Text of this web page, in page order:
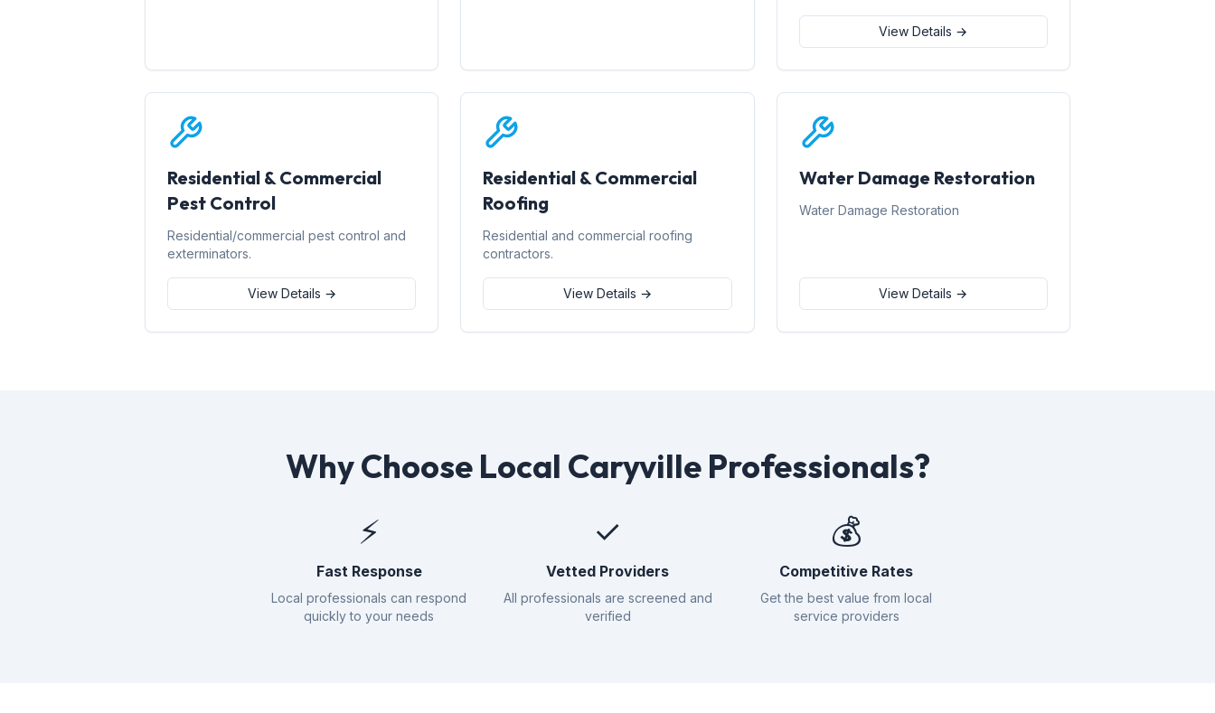
View Details →
Residential & Commercial
Pest Control
Residential/commercial pest control and
exterminators.
View Details →
Residential & Commercial
Roofing
Residential and commercial roofing
contractors.
View Details →
Water Damage Restoration
Water Damage Restoration
View Details →
Why Choose Local Caryville Professionals?
⚡
Fast Response
Local professionals can respond
quickly to your needs
✓
Vetted Providers
All professionals are screened and
verified
💰
Competitive Rates
Get the best value from local
service providers